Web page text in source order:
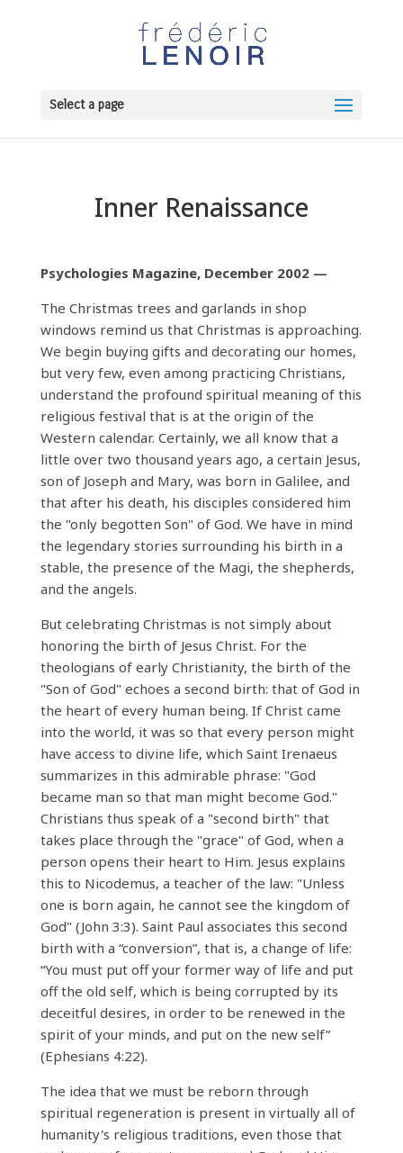
Select a page
Inner Renaissance
Psychologies Magazine, December 2002 —
The Christmas trees and garlands in shop
windows remind us that Christmas is approaching.
We begin buying gifts and decorating our homes,
but very few, even among practicing Christians,
understand the profound spiritual meaning of this
religious festival that is at the origin of the
Western calendar. Certainly, we all know that a
little over two thousand years ago, a certain Jesus,
son of Joseph and Mary, was born in Galilee, and
that after his death, his disciples considered him
the "only begotten Son" of God. We have in mind
the legendary stories surrounding his birth in a
stable, the presence of the Magi, the shepherds,
and the angels.
But celebrating Christmas is not simply about
honoring the birth of Jesus Christ. For the
theologians of early Christianity, the birth of the
"Son of God" echoes a second birth: that of God in
the heart of every human being. If Christ came
into the world, it was so that every person might
have access to divine life, which Saint Irenaeus
summarizes in this admirable phrase: "God
became man so that man might become God."
Christians thus speak of a "second birth" that
takes place through the "grace" of God, when a
person opens their heart to Him. Jesus explains
this to Nicodemus, a teacher of the law: "Unless
one is born again, he cannot see the kingdom of
God" (John 3:3). Saint Paul associates this second
birth with a “conversion”, that is, a change of life:
“You must put off your former way of life and put
off the old self, which is being corrupted by its
deceitful desires, in order to be renewed in the
spirit of your minds, and put on the new self”
(Ephesians 4:22).
The idea that we must be reborn through
spiritual regeneration is present in virtually all of
humanity's religious traditions, even those that